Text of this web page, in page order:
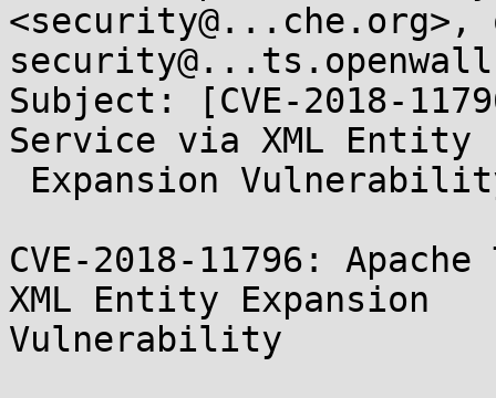
<security@...che.org>,
Subject: [CVE-2018-
Service via XML Entity
CVE-2018-11796:
XML Entity Expansion
Vulnerability